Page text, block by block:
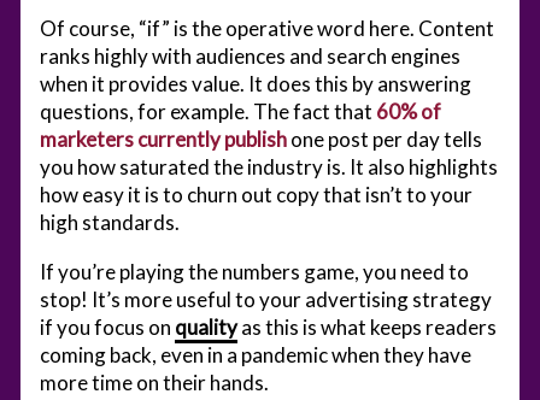
Of course, “if” is the operative word here. Content
ranks highly with audiences and search engines
when it provides value. It does this by answering
questions, for example. The fact that 60% of
marketers currently publishone post per day tells
you how saturated the industry is. It also highlights
how easy it is to churn out copy that isn’t to your
high standards.
If you’re playing the numbers game, you need to
stop! It’s more useful to your advertising strategy
if you focus on qualityas this is what keeps readers
coming back, even in a pandemic when they have
more time on their hands.